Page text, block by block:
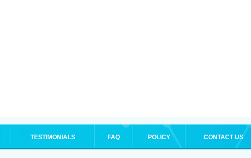
TESTIMONIALS FAQ POLICY CONTACT US